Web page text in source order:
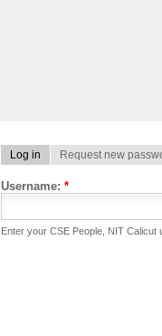
Log in Request new
Username: *
Enter your CSE People, NIT Calicut